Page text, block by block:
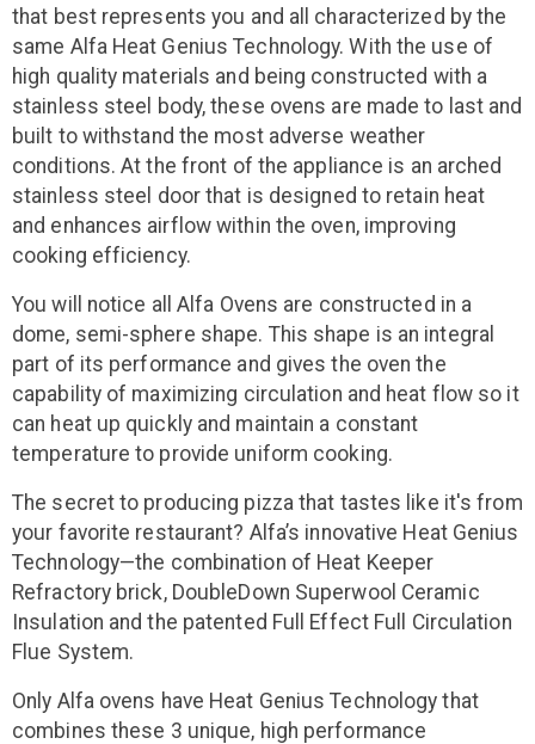
that best represents you and all characterized by the
same Alfa Heat Genius Technology. With the use of
high quality materials and being constructed with a
stainless steel body, these ovens are made to last and
built to withstand the most adverse weather
conditions. At the front of the appliance is an arched
stainless steel door that is designed to retain heat
and enhances airflow within the oven, improving
cooking efficiency.
You will notice all Alfa Ovens are constructed in a
dome, semi-sphere shape. This shape is an integral
part of its performance and gives the oven the
capability of maximizing circulation and heat flow so it
can heat up quickly and maintain a constant
temperature to provide uniform cooking.
The secret to producing pizza that tastes like it's from
your favorite restaurant? Alfa’s innovative Heat Genius
Technology—the combination of Heat Keeper
Refractory brick, DoubleDown Superwool Ceramic
Insulation and the patented Full Effect Full Circulation
Flue System.
Only Alfa ovens have Heat Genius Technology that
combines these 3 unique, high performance